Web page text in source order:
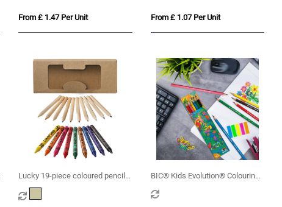
From £ 1.47 Per Unit From £ 1.07 Per Unit
Lucky 19-piece coloured pencil
and crayon set
BIC® Kids Evolution® Colouring
set x 6 units -Box